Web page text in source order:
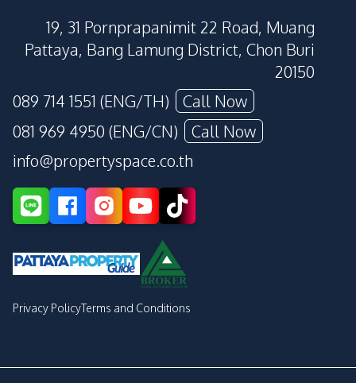
19, 31 Pornprapanimit 22 Road, Muang
Pattaya, Bang Lamung District, Chon Buri
20150
089 714 1551 (ENG/TH)
Call Now
081 969 4950 (ENG/CN)
Call Now
info@propertyspace.co.th
Privacy PolicyTerms and Conditions